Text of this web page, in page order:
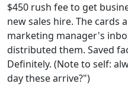
$450 rush fee to get
new sales hire. The cards
marketing manager's
distributed them. Saved
Definitely. (Note to self:
day these arrive?")